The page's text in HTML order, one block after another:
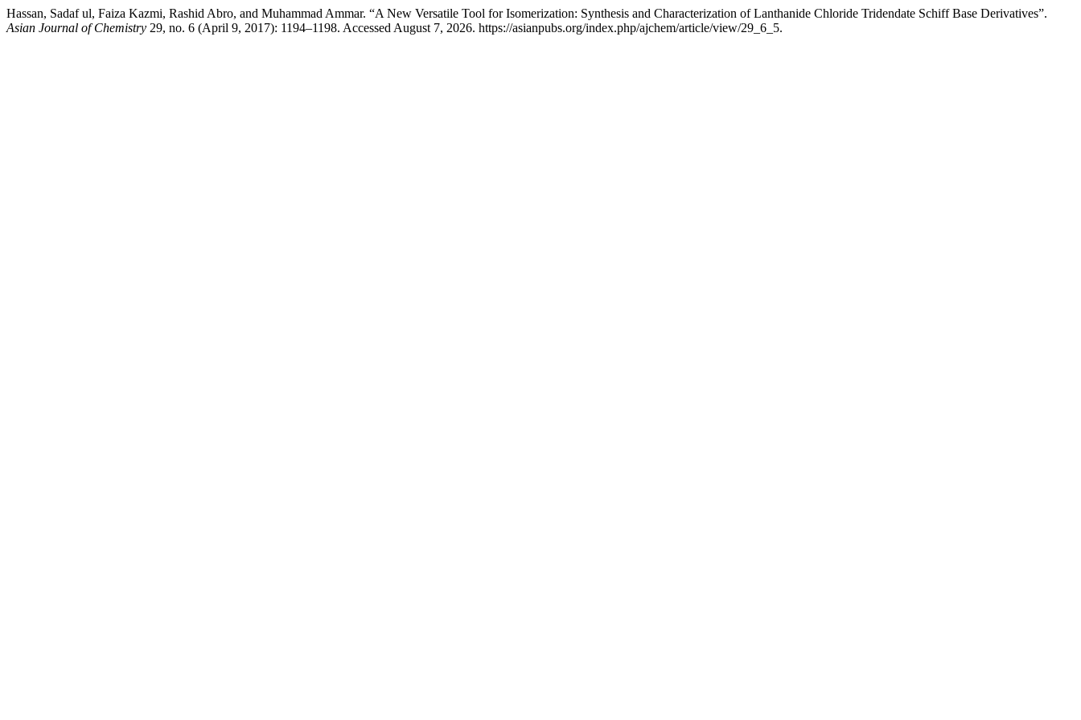
Hassan, Sadaf ul, Faiza Kazmi, Rashid Abro, and Muhammad Ammar. “A New Versatile Tool for Isomerization: Synthesis and Characterization of Lanthanide Chloride Tridendate Schiff Base Derivatives”.
Asian Journal of Chemistry 29, no. 6 (April 9, 2017): 1194–1198. Accessed August 7, 2026. https://asianpubs.org/index.php/ajchem/article/view/29_6_5.